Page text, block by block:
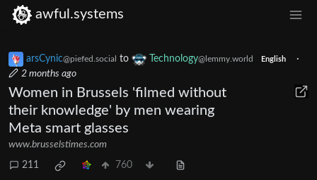
awful.systems
arsCynic@piefed.social to Technology@lemmy.world English
·
2 months ago
Women in Brussels 'filmed without
their knowledge' by men wearing
Meta smart glasses
www.brusselstimes.com
211 760